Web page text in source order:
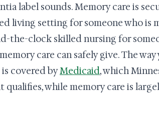
label sounds. Memory care is
living setting for someone who is
the-clock skilled nursing for
care can safely give. The
covered byMedicaid, which
qualifies, while memory care is